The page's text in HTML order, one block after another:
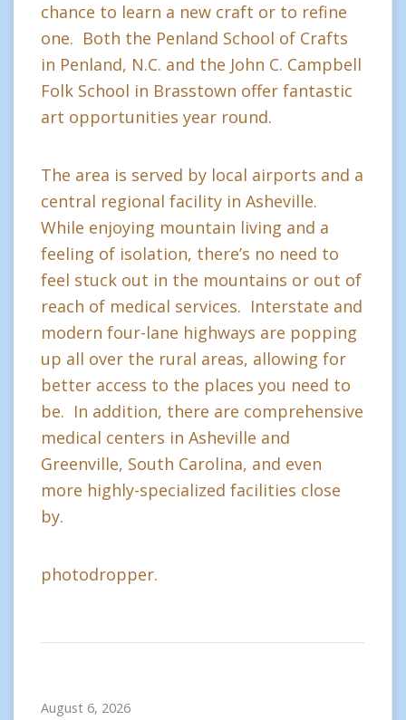
chance to learn a new craft or to refine
one. Both the Penland School of Crafts
in Penland, N.C. and the John C. Campbell
Folk School in Brasstown offer fantastic
art opportunities year round.
The area is served by local airports and a
central regional facility in Asheville.
While enjoying mountain living and a
feeling of isolation, there’s no need to
feel stuck out in the mountains or out of
reach of medical services. Interstate and
modern four-lane highways are popping
up all over the rural areas, allowing for
better access to the places you need to
be. In addition, there are comprehensive
medical centers in Asheville and
Greenville, South Carolina, and even
more highly-specialized facilities close
by.
photodropper.
August 6, 2026